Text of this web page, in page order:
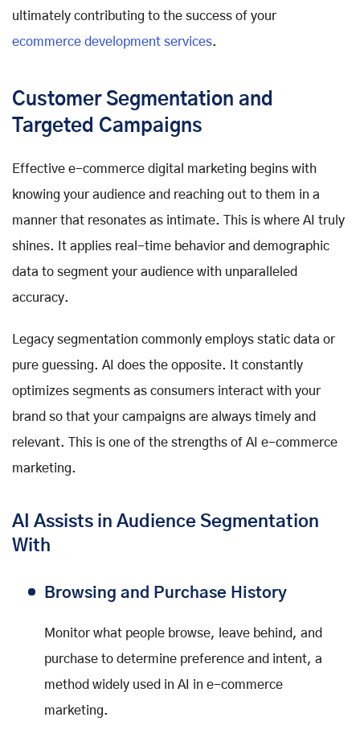
ultimately contributing to the success of your
ecommerce development services.
Customer Segmentation and
Targeted Campaigns
Effective e-commerce digital marketing begins with
knowing your audience and reaching out to them in a
manner that resonates as intimate. This is where AI truly
shines. It applies real-time behavior and demographic
data to segment your audience with unparalleled
accuracy.
Legacy segmentation commonly employs static data or
pure guessing. AI does the opposite. It constantly
optimizes segments as consumers interact with your
brand so that your campaigns are always timely and
relevant. This is one of the strengths of AI e-commerce
marketing.
AI Assists in Audience Segmentation
With
Browsing and Purchase History
Monitor what people browse, leave behind, and
purchase to determine preference and intent, a
method widely used in AI in e-commerce
marketing.